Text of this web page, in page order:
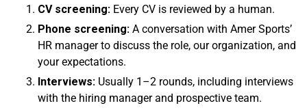
CV screening: Every CV is reviewed by a human.
Phone screening: A conversation with Amer Sports’
HR manager to discuss the role, our organization, and
your expectations.
Interviews: Usually 1–2 rounds, including interviews
with the hiring manager and prospective team.